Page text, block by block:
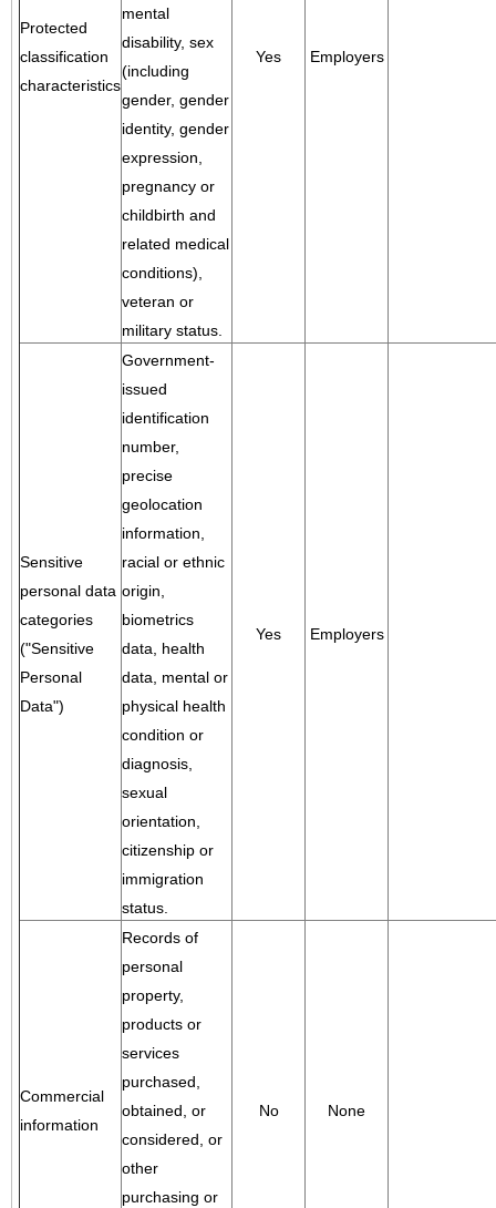
Protected
classification
characteristics
mental
disability, sex
(including
gender, gender
identity, gender
expression,
pregnancy or
childbirth and
related medical
conditions),
veteran or
military status.
Yes Employers
Sensitive
personal data
categories
("Sensitive
Personal
Data")
Government-
issued
identification
number,
precise
geolocation
information,
racial or ethnic
origin,
biometrics
data, health
data, mental or
physical health
condition or
diagnosis,
sexual
orientation,
citizenship or
immigration
status.
Yes Employers
Commercial
information
Records of
personal
property,
products or
services
purchased,
obtained, or
considered, or
other
purchasing or
No None